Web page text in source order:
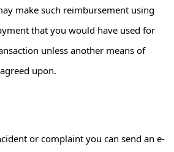
make such reimbursement using
that you would have used for
unless another means of
upon.
or complaint you can send an e-